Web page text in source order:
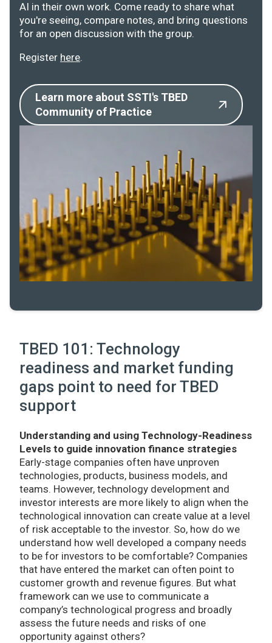
AI in their own work. Come ready to share what
you're seeing, compare notes, and bring questions
for an open discussion with the group.
Register here.
Learn more about SSTI's TBED
Community of Practice
TBED 101: Technology
readiness and market funding
gaps point to need for TBED
support
Understanding and using Technology-Readiness
Levels to guide innovation finance strategies
Early-stage companies often have unproven
technologies, products, business models, and
teams. However, technology development and
investor interests are more likely to align when the
technological innovation can create value at a level
of risk acceptable to the investor. So, how do we
understand how well developed a company needs
to be for investors to be comfortable? Companies
that have entered the market can often point to
customer growth and revenue figures. But what
framework can we use to communicate a
company’s technological progress and broadly
assess the future needs and risks of one
opportunity against others?